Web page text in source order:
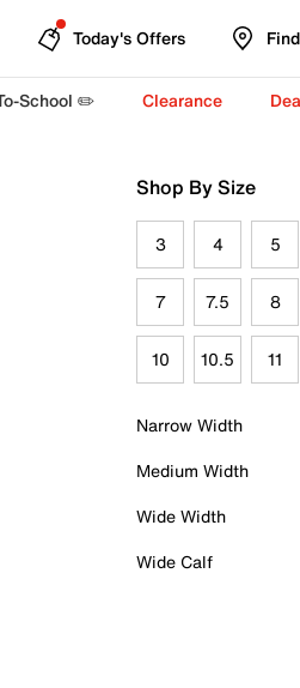
Today's Offers
School ✏️ Clearance
Shop By Size
3 4 5
7 7.5 8
10 10.5 11
Narrow Width
Medium Width
Wide Width
Wide Calf